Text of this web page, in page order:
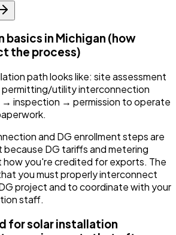
basics in Michigan (how
the process)
path looks like: site assessment
utility interconnection
inspection → permission to operate
and DG enrollment steps are
DG tariffs and metering
you're credited for exports. The
you must properly interconnect
project and to coordinate with your
staff.
for solar installation